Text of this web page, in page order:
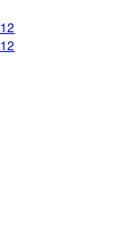
12
12